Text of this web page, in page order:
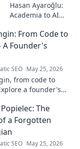
Hasan Ayaroğlu:
Academia to AI
his journey,
insights, and
world AI
innovation.
From Code to
A Founder's
SEO May 25, 2026
from code to
a founder's
and making
Click to learn
The
a Forgotten
SEO May 25, 2026